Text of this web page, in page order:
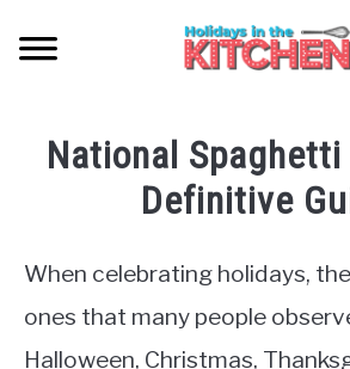
NATIONAL SPAGHETTI DAY
SITEMAP
National Spaghetti
Definitive
When celebrating holidays,
ones that many people
Halloween, Christmas,